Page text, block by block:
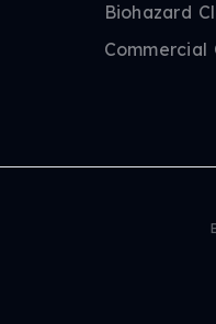
Biohazard
Commercial